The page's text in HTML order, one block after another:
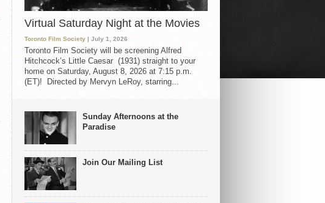
Virtual Saturday Night at the Movies
Toronto Film Society | July 1, 2026
Toronto Film Society will be screening Alfred
Hitchcock’s Little Caesar (1931) straight to your
home on Saturday, August 8, 2026 at 7:15 p.m.
(ET)! Directed by Mervyn LeRoy, starring...
Sunday Afternoons at the
Paradise
Join Our Mailing List